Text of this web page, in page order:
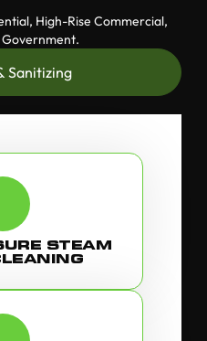
High-Rise Commercial,
Sanitizing
STEAM